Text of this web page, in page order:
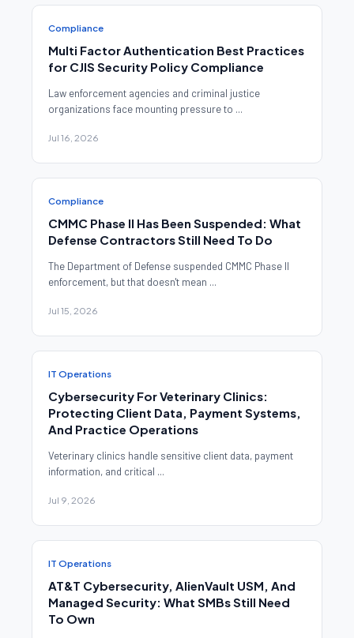
Compliance
Multi Factor Authentication Best Practices
for CJIS Security Policy Compliance
Law enforcement agencies and criminal justice
organizations face mounting pressure to ...
Jul 16, 2026
Compliance
CMMC Phase II Has Been Suspended: What
Defense Contractors Still Need To Do
The Department of Defense suspended CMMC Phase II
enforcement, but that doesn't mean ...
Jul 15, 2026
IT Operations
Cybersecurity For Veterinary Clinics:
Protecting Client Data, Payment Systems,
And Practice Operations
Veterinary clinics handle sensitive client data, payment
information, and critical ...
Jul 9, 2026
IT Operations
AT&T Cybersecurity, AlienVault USM, And
Managed Security: What SMBs Still Need
To Own